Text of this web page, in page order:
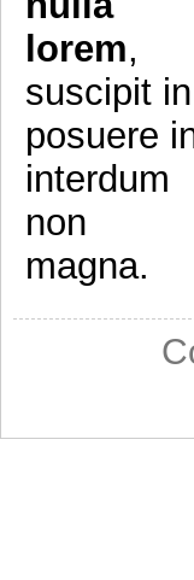
lorem,
suscipit in
posuere
interdum
non
magna.